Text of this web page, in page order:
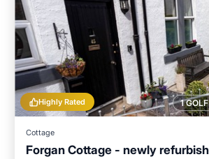
1
Highly Rated
Cottage
Forgan Cottage - newly